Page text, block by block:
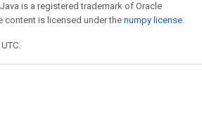
is a registered trademark of Oracle
content is licensed under the numpy license.